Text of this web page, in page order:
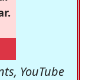
YouTube